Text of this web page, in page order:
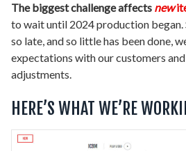
The biggest challenge affects new
to wait until 2024 production
so late, and so little has been done,
expectations with our customers
adjustments.
HERE’S WHAT WE’RE